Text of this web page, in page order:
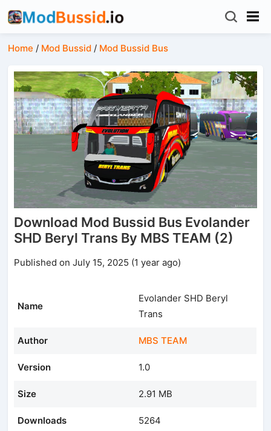
Home / Mod Bussid / Mod Bussid Bus
Download Mod Bussid Bus Evolander
SHD Beryl Trans By MBS TEAM (2)
Published on July 15, 2025 (1 year ago)
Name
Evolander SHD Beryl
Trans
Author MBS TEAM
Version 1.0
Size 2.91 MB
Downloads 5264